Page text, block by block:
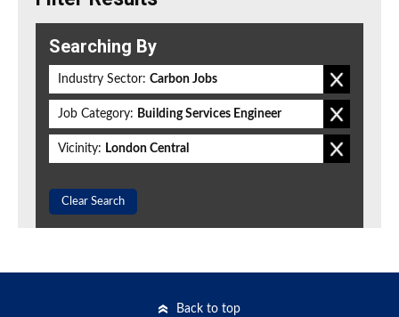
Searching By
Industry Sector: Carbon Jobs
Job Category: Building Services Engineer
Vicinity: London Central
Clear Search
Back to top